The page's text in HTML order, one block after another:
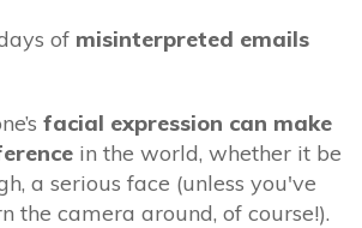
of misinterpreted emails
facial expression can make
in the world, whether it be
a serious face (unless you've
the camera around, of course!).